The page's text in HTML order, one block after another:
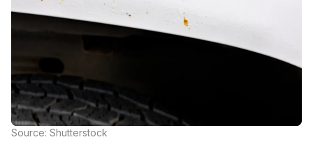
Source: Shutterstock